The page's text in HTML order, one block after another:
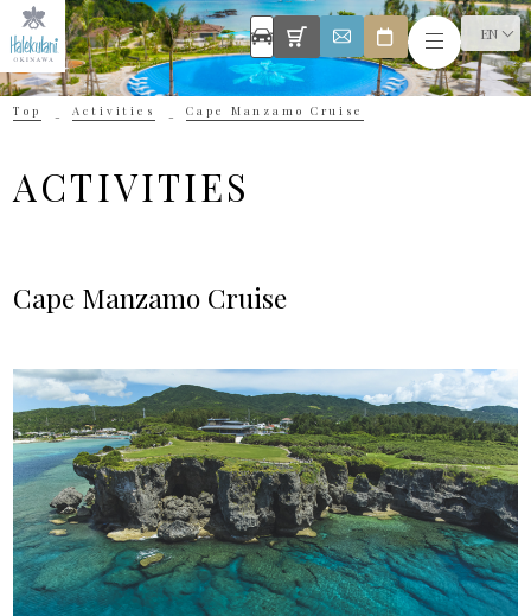
EN
Top Activities Cape Manzamo Cruise
ACTIVITIES
Cape Manzamo Cruise